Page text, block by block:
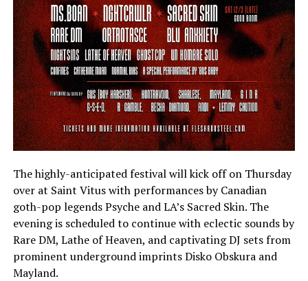
The highly-anticipated festival will kick off on Thursday
over at Saint Vitus with performances by Canadian
goth-pop legends Psyche and LA’s Sacred Skin. The
evening is scheduled to continue with eclectic sounds by
Rare DM, Lathe of Heaven, and captivating DJ sets from
prominent underground imprints Disko Obskura and
Mayland.